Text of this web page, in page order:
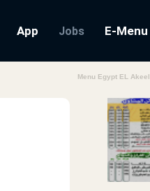
App Jobs E-Menu
Menu Egypt EL